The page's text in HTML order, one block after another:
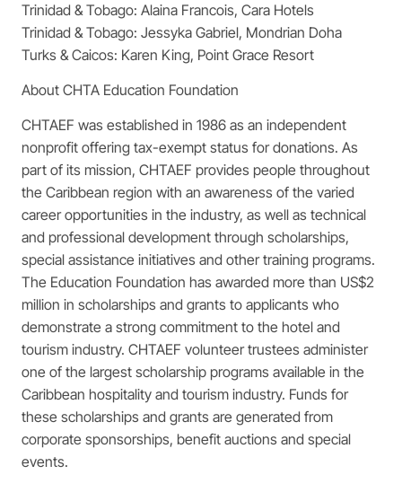
Trinidad & Tobago: Alaina Francois, Cara Hotels
Trinidad & Tobago: Jessyka Gabriel, Mondrian Doha
Turks & Caicos: Karen King, Point Grace Resort
About CHTA Education Foundation
CHTAEF was established in 1986 as an independent
nonprofit offering tax-exempt status for donations. As
part of its mission, CHTAEF provides people throughout
the Caribbean region with an awareness of the varied
career opportunities in the industry, as well as technical
and professional development through scholarships,
special assistance initiatives and other training programs.
The Education Foundation has awarded more than US$2
million in scholarships and grants to applicants who
demonstrate a strong commitment to the hotel and
tourism industry. CHTAEF volunteer trustees administer
one of the largest scholarship programs available in the
Caribbean hospitality and tourism industry. Funds for
these scholarships and grants are generated from
corporate sponsorships, benefit auctions and special
events.